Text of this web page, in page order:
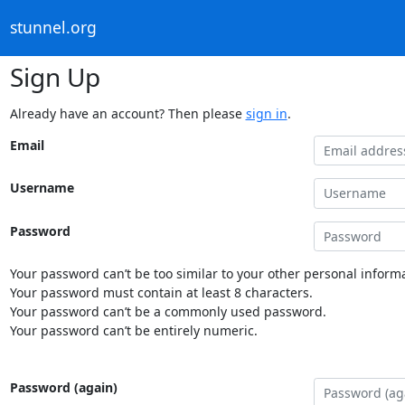
stunnel.org
Sign Up
Already have an account? Then please sign in.
Email
Username
Password
Your password can’t be too similar to your other personal
Your password must contain at least 8 characters.
Your password can’t be a commonly used password.
Your password can’t be entirely numeric.
Password (again)